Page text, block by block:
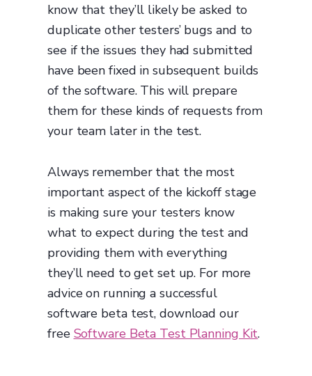
know that they’ll likely be asked to
duplicate other testers’ bugs and to
see if the issues they had submitted
have been fixed in subsequent builds
of the software. This will prepare
them for these kinds of requests from
your team later in the test.
Always remember that the most
important aspect of the kickoff stage
is making sure your testers know
what to expect during the test and
providing them with everything
they’ll need to get set up. For more
advice on running a successful
software beta test, download our
free Software Beta Test Planning Kit.